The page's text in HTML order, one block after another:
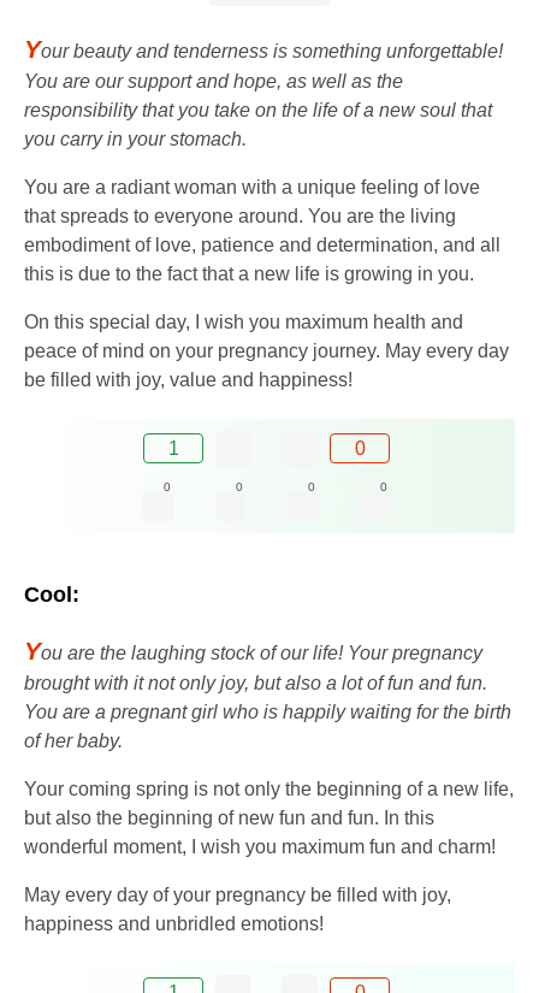
Your beauty and tenderness is something unforgettable!
You are our support and hope, as well as the
responsibility that you take on the life of a new soul that
you carry in your stomach.
You are a radiant woman with a unique feeling of love
that spreads to everyone around. You are the living
embodiment of love, patience and determination, and all
this is due to the fact that a new life is growing in you.
On this special day, I wish you maximum health and
peace of mind on your pregnancy journey. May every day
be filled with joy, value and happiness!
1 0
0 0 0 0
Cool:
You are the laughing stock of our life! Your pregnancy
brought with it not only joy, but also a lot of fun and fun.
You are a pregnant girl who is happily waiting for the birth
of her baby.
Your coming spring is not only the beginning of a new life,
but also the beginning of new fun and fun. In this
wonderful moment, I wish you maximum fun and charm!
May every day of your pregnancy be filled with joy,
happiness and unbridled emotions!